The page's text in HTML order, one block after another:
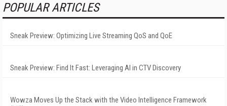
POPULAR ARTICLES
Sneak Preview: Optimizing Live Streaming QoS and QoE
Sneak Preview: Find It Fast: Leveraging AI in CTV Discovery
Wowza Moves Up the Stack with the Video Intelligence Framework